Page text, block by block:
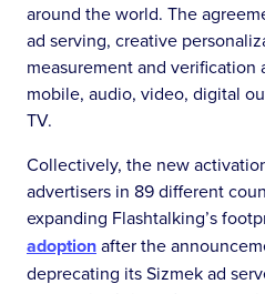
around the world. The
ad serving, creative
measurement and verification
mobile, audio, video, digital
TV.
Collectively, the new
advertisers in 89 different
expanding Flashtalking’s
adoptionafter the
deprecating its Sizmek ad